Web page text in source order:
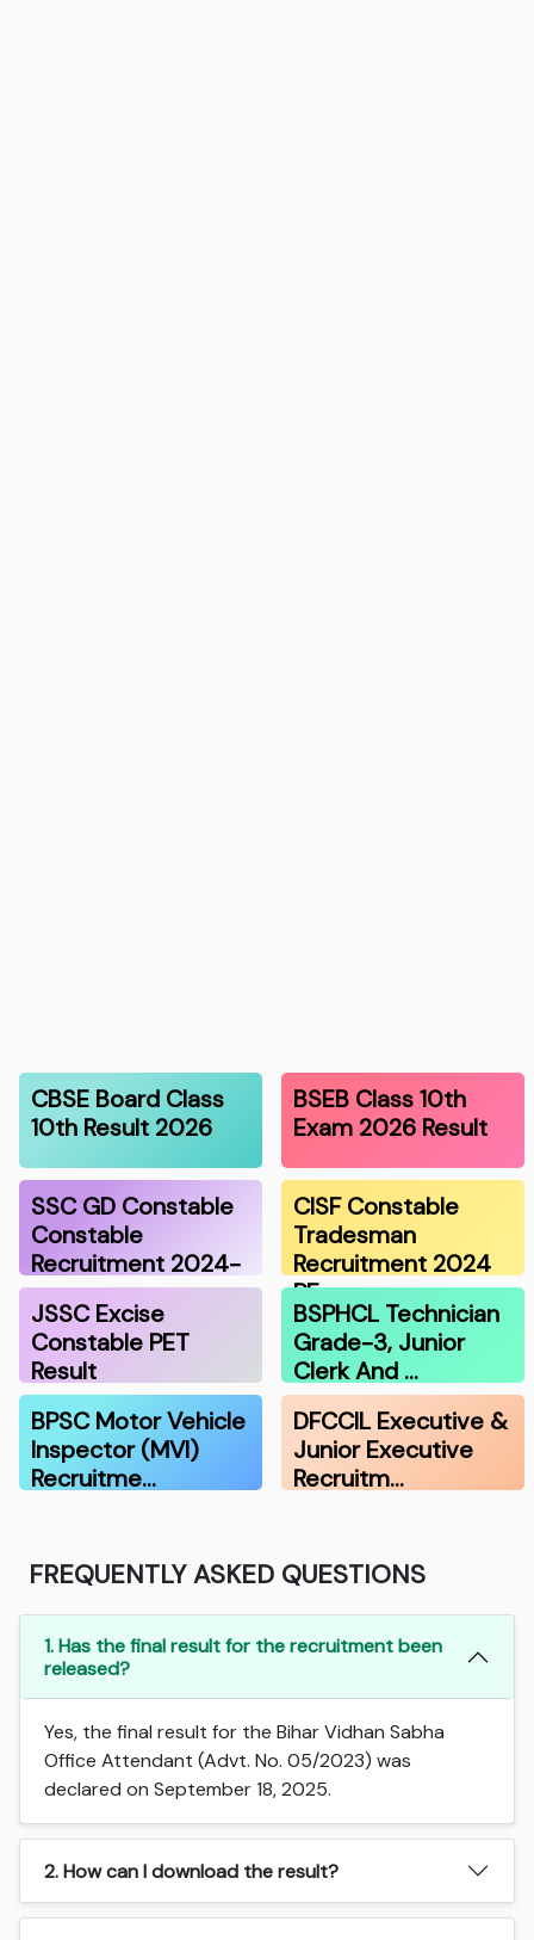
CBSE Board Class
10th Result 2026
BSEB Class 10th
Exam 2026 Result
SSC GD Constable
Constable
Recruitment 2024-
…
CISF Constable
Tradesman
Recruitment 2024
PE…
JSSC Excise
Constable PET
Result
BSPHCL Technician
Grade-3, Junior
Clerk And …
BPSC Motor Vehicle
Inspector (MVI)
Recruitme…
DFCCIL Executive &
Junior Executive
Recruitm…
FREQUENTLY ASKED QUESTIONS
1. Has the final result for the recruitment been
released?
Yes, the final result for the Bihar Vidhan Sabha
Office Attendant (Advt. No. 05/2023) was
declared on September 18, 2025.
2. How can I download the result?